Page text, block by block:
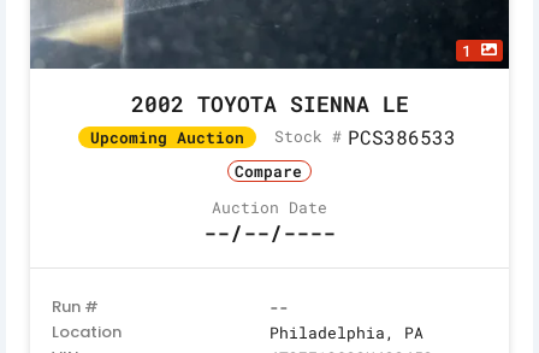
1
2002 TOYOTA SIENNA LE
Upcoming Auction Stock # PCS386533
Compare
Auction Date
--/--/----
Run # --
Location Philadelphia, PA